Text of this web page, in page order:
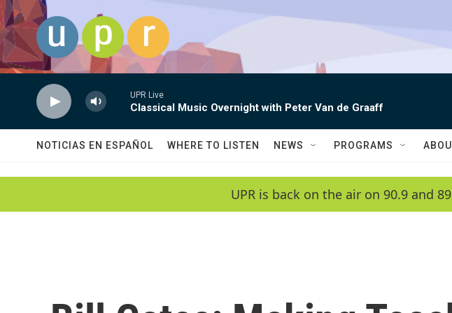
Skip to main content
UPR Live
Classical Music Overnight with Peter Van de Graaff
NOTICIAS EN ESPAÑOL WHERE TO LISTEN NEWS PROGRAMS
UPR is back on the air on 90.9 and